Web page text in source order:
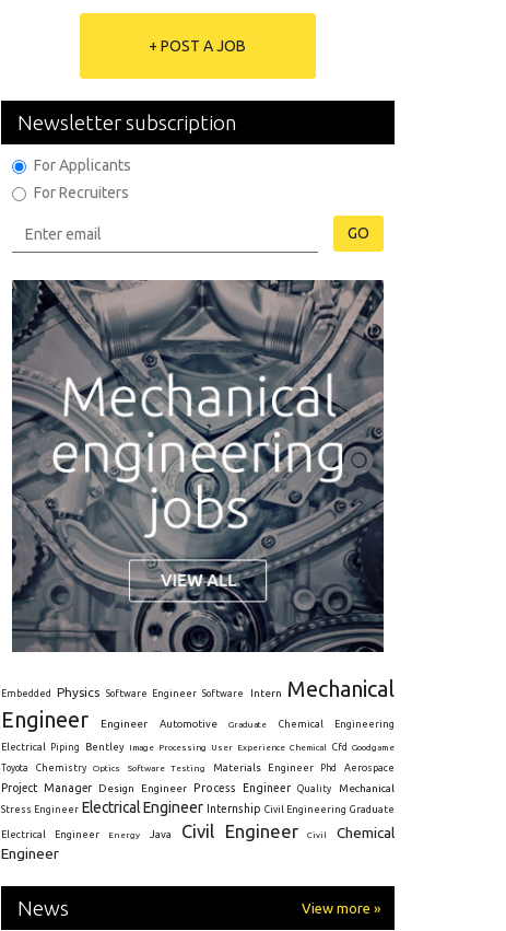
+ POST A JOB
Newsletter subscription
For Applicants
For Recruiters
GO
Embedded Physics Software Engineer Software Intern
Mechanical
Engineer
Engineer Automotive Graduate Chemical Engineering
Electrical Piping Bentley Image Processing User Experience Chemical Cfd
Goodgame
Toyota
Chemistry Optics Software Testing Materials Engineer Phd Aerospace
Project Manager Design Engineer Process Engineer Quality Mechanical
Stress Engineer Electrical Engineer Internship Civil Engineering Graduate
Electrical Engineer Energy Java Civil Engineer Civil
Chemical
Engineer
News View more »